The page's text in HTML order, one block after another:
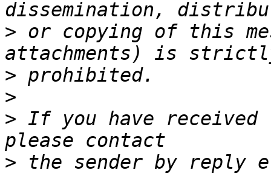
> or copying of this
>
>
> If you have
> the sender by reply